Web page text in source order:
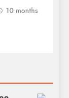
10 months